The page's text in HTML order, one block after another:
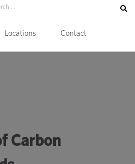
Locations Contact
Carbon